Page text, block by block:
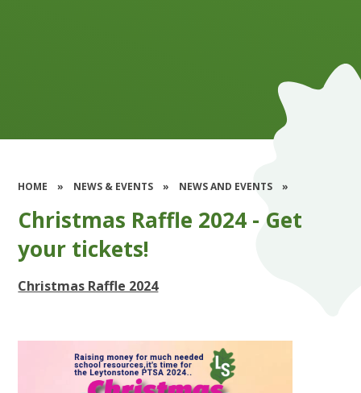
HOME » NEWS & EVENTS » NEWS AND EVENTS »
Christmas Raffle 2024 - Get
your tickets!
Christmas Raffle 2024